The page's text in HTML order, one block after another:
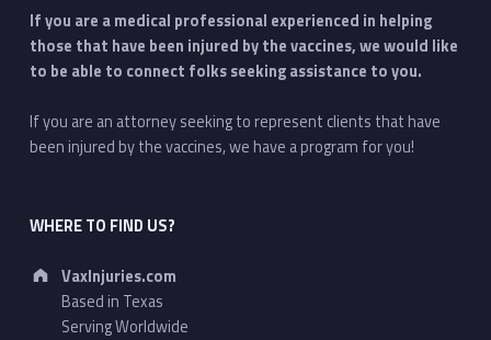
If you are a medical professional experienced in helping
those that have been injured by the vaccines, we would like
to be able to connect folks seeking assistance to you.
If you are an attorney seeking to represent clients that have
been injured by the vaccines, we have a program for you!
WHERE TO FIND US?
Address:
VaxInjuries.com
Based in Texas
Serving Worldwide